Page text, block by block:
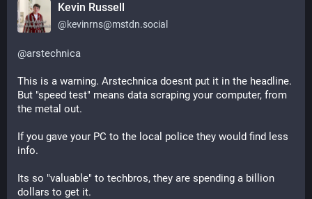
Kevin Russell
@kevinrns@mstdn.social
@arstechnica
This is a warning. Arstechnica doesnt put it in the headline.
But "speed test" means data scraping your computer, from
the metal out.
If you gave your PC to the local police they would find less
info.
Its so "valuable" to techbros, they are spending a billion
dollars to get it.